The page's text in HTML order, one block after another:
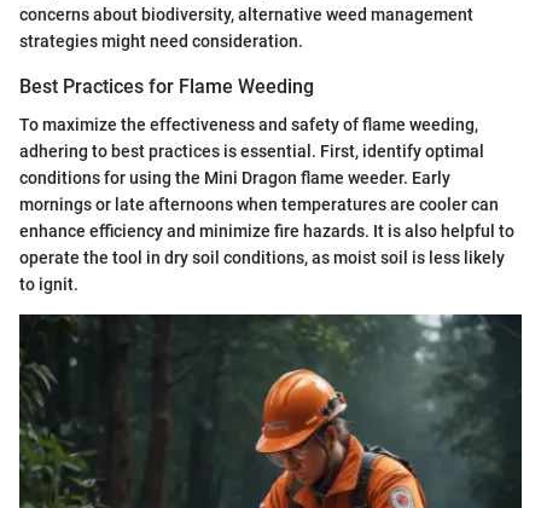
concerns about biodiversity, alternative weed management
strategies might need consideration.
Best Practices for Flame Weeding
To maximize the effectiveness and safety of flame weeding,
adhering to best practices is essential. First, identify optimal
conditions for using the Mini Dragon flame weeder. Early
mornings or late afternoons when temperatures are cooler can
enhance efficiency and minimize fire hazards. It is also helpful to
operate the tool in dry soil conditions, as moist soil is less likely
to ignit.